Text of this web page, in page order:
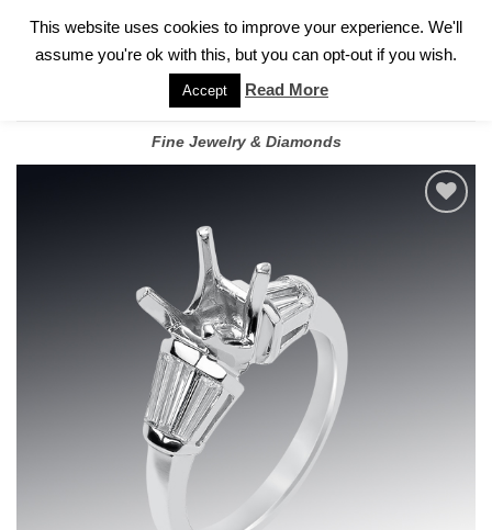
FOR A PRIVATE CONSULTATION WITH GARY
Fine Jewelry & Diamonds
This website uses cookies to improve your experience. We'll
assume you're ok with this, but you can opt-out if you wish.
Accept Read More